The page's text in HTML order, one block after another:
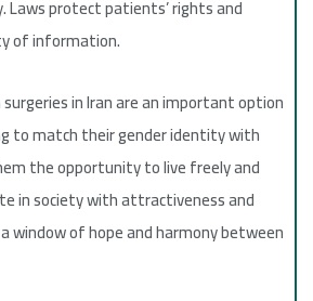
Laws protect patients’ rights and
of information.
in Iran are an important option
to match their gender identity with
the opportunity to live freely and
in society with attractiveness and
window of hope and harmony between